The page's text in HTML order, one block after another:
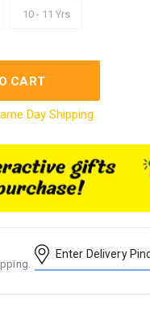
10 - 11 Yrs
CART
Day Shipping